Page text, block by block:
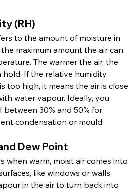
(RH)
to the amount of moisture in
maximum amount the air can
The warmer the air, the
hold. If the relative humidity
too high, it means the air is close
water vapour. Ideally, you
30% and 50% for
condensation or mould.
Dew Point
when warm, moist air comes into
like windows or walls,
in the air to turn back into